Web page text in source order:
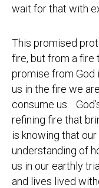
wait for that with
This promised
fire, but from a fire
promise from God
us in the fire we
consume us.
refining fire that
is knowing that
understanding of
us in our earthly
and lives lived